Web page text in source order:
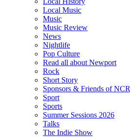
Local Music
Music
Music Review
News
Nightlife
Pop Culture
Read all about Newport
Rock
Short Story
Sponsors & Friends of NCR
Sport
Sports
Summer Sessions 2026
Talks
The Indie Show